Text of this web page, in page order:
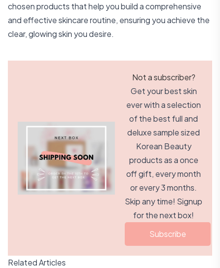
chosen products that help you build a comprehensive
and effective skincare routine, ensuring you achieve the
clear, glowing skin you desire.
Not a subscriber?
Get your best skin
ever with a selection
of the best full and
deluxe sample sized
Korean Beauty
products as a once
off gift, every month
or every 3 months.
Skip any time! Signup
for the next box!
Subscribe
Related Articles